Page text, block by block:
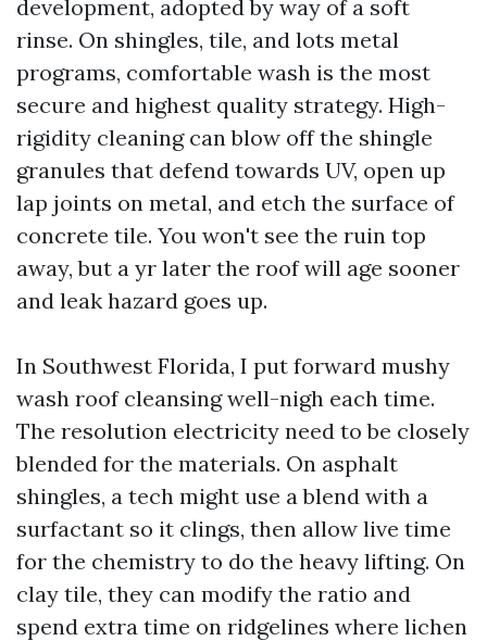
development, adopted by way of a soft
rinse. On shingles, tile, and lots metal
programs, comfortable wash is the most
secure and highest quality strategy. High-
rigidity cleaning can blow off the shingle
granules that defend towards UV, open up
lap joints on metal, and etch the surface of
concrete tile. You won't see the ruin top
away, but a yr later the roof will age sooner
and leak hazard goes up.
In Southwest Florida, I put forward mushy
wash roof cleansing well-nigh each time.
The resolution electricity need to be closely
blended for the materials. On asphalt
shingles, a tech might use a blend with a
surfactant so it clings, then allow live time
for the chemistry to do the heavy lifting. On
clay tile, they can modify the ratio and
spend extra time on ridgelines where lichen